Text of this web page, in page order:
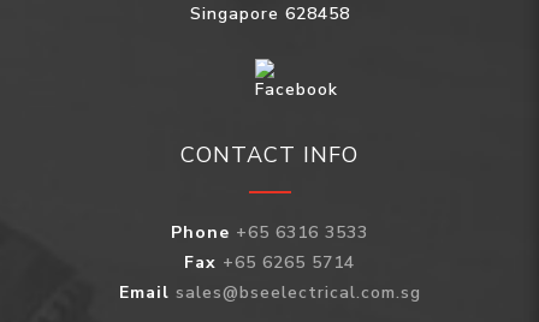
Singapore 628458
CONTACT INFO
Phone +65 6316 3533
Fax +65 6265 5714
Email sales@bseelectrical.com.sg